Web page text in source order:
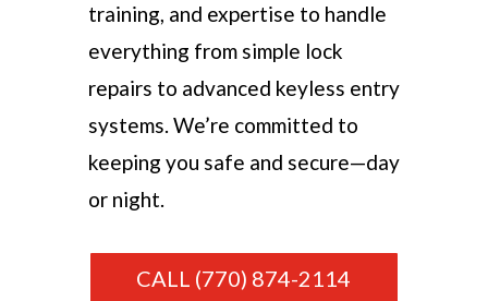
training, and expertise to handle
everything from simple lock
repairs to advanced keyless entry
systems. We’re committed to
keeping you safe and secure—day
or night.
CALL (770) 874-2114